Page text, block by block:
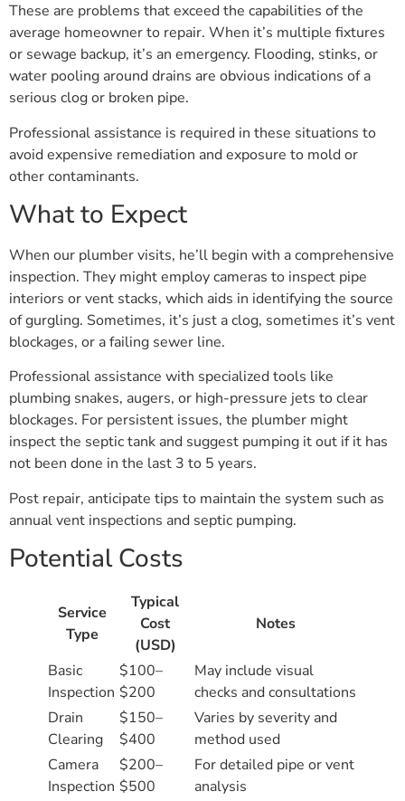
These are problems that exceed the capabilities of the
average homeowner to repair. When it’s multiple fixtures
or sewage backup, it’s an emergency. Flooding, stinks, or
water pooling around drains are obvious indications of a
serious clog or broken pipe.
Professional assistance is required in these situations to
avoid expensive remediation and exposure to mold or
other contaminants.
What to Expect
When our plumber visits, he’ll begin with a comprehensive
inspection. They might employ cameras to inspect pipe
interiors or vent stacks, which aids in identifying the source
of gurgling. Sometimes, it’s just a clog, sometimes it’s vent
blockages, or a failing sewer line.
Professional assistance with specialized tools like
plumbing snakes, augers, or high-pressure jets to clear
blockages. For persistent issues, the plumber might
inspect the septic tank and suggest pumping it out if it has
not been done in the last 3 to 5 years.
Post repair, anticipate tips to maintain the system such as
annual vent inspections and septic pumping.
Potential Costs
Service
Type
Typical
Cost
(USD)
Notes
Basic
Inspection
$100–
$200
May include visual
checks and consultations
Drain
Clearing
$150–
$400
Varies by severity and
method used
Camera
Inspection
$200–
$500
For detailed pipe or vent
analysis